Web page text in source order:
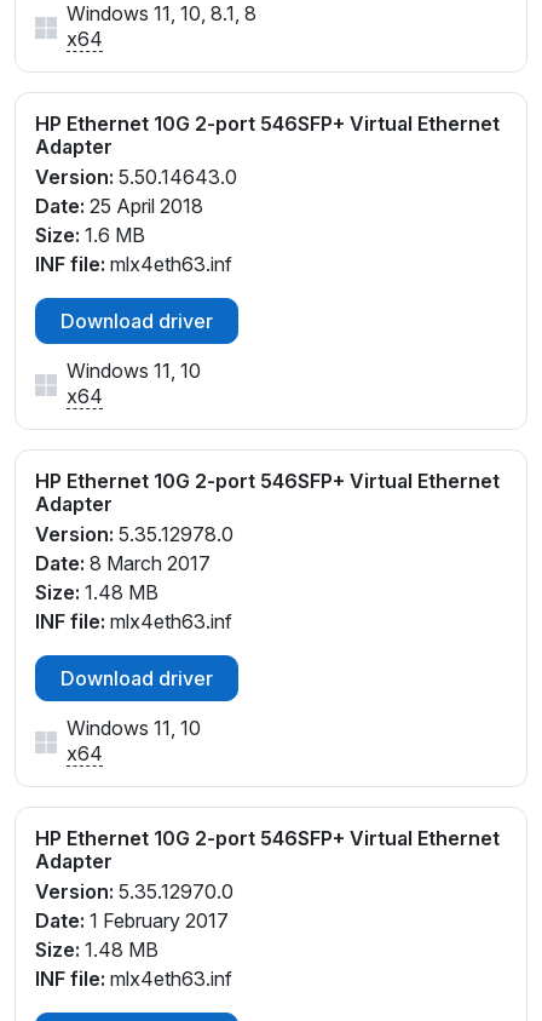
Windows 11, 10, 8.1, 8
x64
HP Ethernet 10G 2-port 546SFP+ Virtual Ethernet
Adapter
Version: 5.50.14643.0
Date: 25 April 2018
Size: 1.6 MB
INF file: mlx4eth63.inf
Download driver
Windows 11, 10
x64
HP Ethernet 10G 2-port 546SFP+ Virtual Ethernet
Adapter
Version: 5.35.12978.0
Date: 8 March 2017
Size: 1.48 MB
INF file: mlx4eth63.inf
Download driver
Windows 11, 10
x64
HP Ethernet 10G 2-port 546SFP+ Virtual Ethernet
Adapter
Version: 5.35.12970.0
Date: 1 February 2017
Size: 1.48 MB
INF file: mlx4eth63.inf